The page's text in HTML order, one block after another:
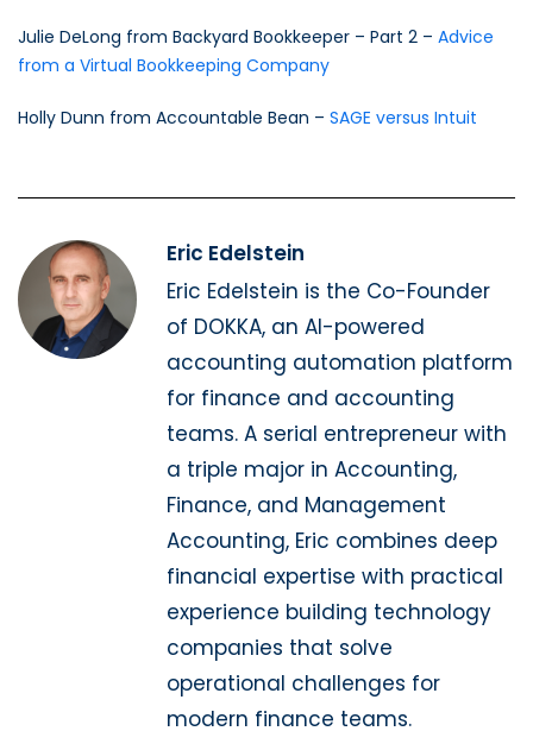
Julie DeLong from Backyard Bookkeeper – Part 2 – Advice
from a Virtual Bookkeeping Company
Holly Dunn from Accountable Bean – SAGE versus Intuit
Eric Edelstein
Eric Edelstein is the Co-Founder
of DOKKA, an AI-powered
accounting automation platform
for finance and accounting
teams. A serial entrepreneur with
a triple major in Accounting,
Finance, and Management
Accounting, Eric combines deep
financial expertise with practical
experience building technology
companies that solve
operational challenges for
modern finance teams.